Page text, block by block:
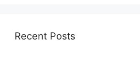
Recent Posts